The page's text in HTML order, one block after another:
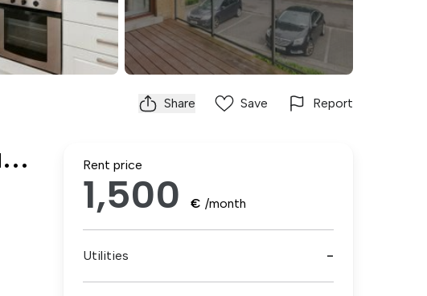
Share Save Report
Room in a shared 3-bedroom flat for rent in Dublin Rent price
1,500 € /month
Utilities -